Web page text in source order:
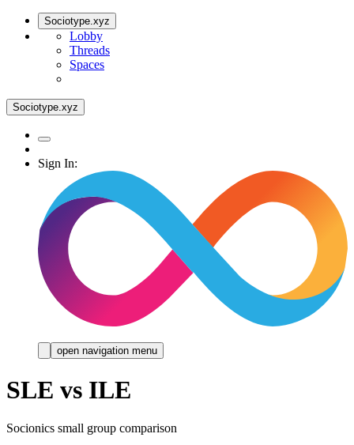
Sociotype.xyz
Lobby
Threads
Spaces
Sociotype.xyz
Sign In:
open navigation menu
SLE vs ILE
Socionics small group comparison